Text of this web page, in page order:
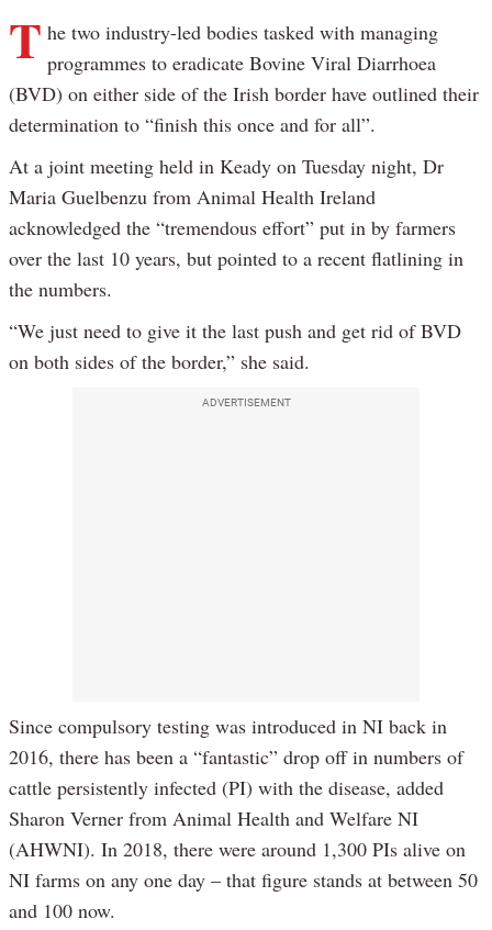
T he two industry-led bodies tasked with managing
programmes to eradicate Bovine Viral Diarrhoea
(BVD) on either side of the Irish border have outlined their
determination to “finish this once and for all”.
At a joint meeting held in Keady on Tuesday night, Dr
Maria Guelbenzu from Animal Health Ireland
acknowledged the “tremendous effort” put in by farmers
over the last 10 years, but pointed to a recent flatlining in
the numbers.
“We just need to give it the last push and get rid of BVD
on both sides of the border,” she said.
ADVERTISEMENT
Since compulsory testing was introduced in NI back in
2016, there has been a “fantastic” drop off in numbers of
cattle persistently infected (PI) with the disease, added
Sharon Verner from Animal Health and Welfare NI
(AHWNI). In 2018, there were around 1,300 PIs alive on
NI farms on any one day – that figure stands at between 50
and 100 now.